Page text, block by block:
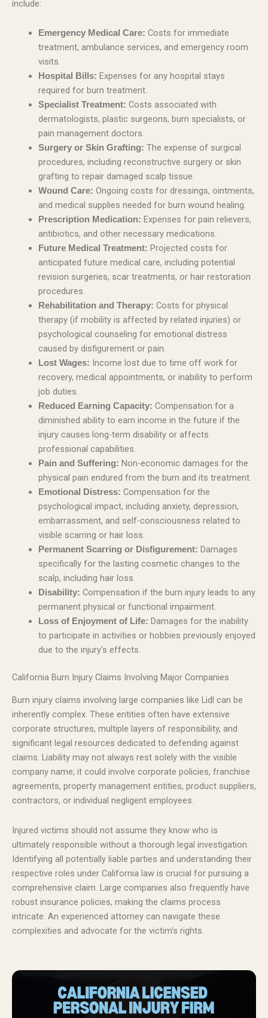
include:
Emergency Medical Care: Costs for immediate
treatment, ambulance services, and emergency room
visits.
Hospital Bills: Expenses for any hospital stays
required for burn treatment.
Specialist Treatment: Costs associated with
dermatologists, plastic surgeons, burn specialists, or
pain management doctors.
Surgery or Skin Grafting: The expense of surgical
procedures, including reconstructive surgery or skin
grafting to repair damaged scalp tissue.
Wound Care: Ongoing costs for dressings, ointments,
and medical supplies needed for burn wound healing.
Prescription Medication: Expenses for pain relievers,
antibiotics, and other necessary medications.
Future Medical Treatment: Projected costs for
anticipated future medical care, including potential
revision surgeries, scar treatments, or hair restoration
procedures.
Rehabilitation and Therapy: Costs for physical
therapy (if mobility is affected by related injuries) or
psychological counseling for emotional distress
caused by disfigurement or pain.
Lost Wages: Income lost due to time off work for
recovery, medical appointments, or inability to perform
job duties.
Reduced Earning Capacity: Compensation for a
diminished ability to earn income in the future if the
injury causes long-term disability or affects
professional capabilities.
Pain and Suffering: Non-economic damages for the
physical pain endured from the burn and its treatment.
Emotional Distress: Compensation for the
psychological impact, including anxiety, depression,
embarrassment, and self-consciousness related to
visible scarring or hair loss.
Permanent Scarring or Disfigurement: Damages
specifically for the lasting cosmetic changes to the
scalp, including hair loss.
Disability: Compensation if the burn injury leads to any
permanent physical or functional impairment.
Loss of Enjoyment of Life: Damages for the inability
to participate in activities or hobbies previously enjoyed
due to the injury’s effects.
California Burn Injury Claims Involving Major Companies
Burn injury claims involving large companies like Lidl can be
inherently complex. These entities often have extensive
corporate structures, multiple layers of responsibility, and
significant legal resources dedicated to defending against
claims. Liability may not always rest solely with the visible
company name; it could involve corporate policies, franchise
agreements, property management entities, product suppliers,
contractors, or individual negligent employees.
Injured victims should not assume they know who is
ultimately responsible without a thorough legal investigation.
Identifying all potentially liable parties and understanding their
respective roles under California law is crucial for pursuing a
comprehensive claim. Large companies also frequently have
robust insurance policies, making the claims process
intricate. An experienced attorney can navigate these
complexities and advocate for the victim’s rights.